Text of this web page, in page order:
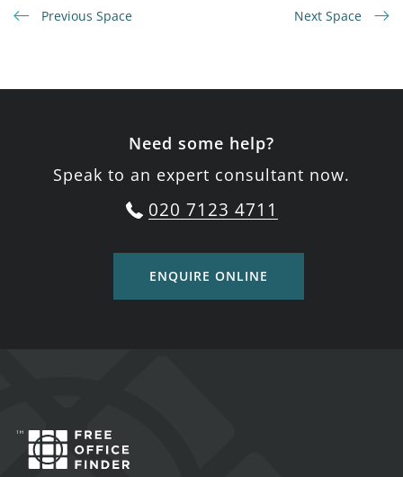
Previous Space Next Space
Need some help?
Speak to an expert consultant now.
020 7123 4711
ENQUIRE ONLINE